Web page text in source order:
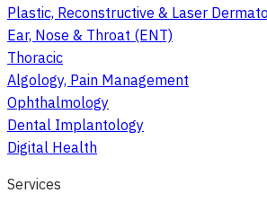
Plastic, Reconstructive & Laser
Ear, Nose & Throat (ENT)
Thoracic
Algology, Pain Management
Ophthalmology
Dental Implantology
Digital Health
Services